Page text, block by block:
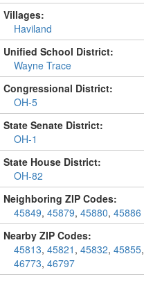
Villages:
Haviland
Unified School District:
Wayne Trace
Congressional District:
OH-5
State Senate District:
OH-1
State House District:
OH-82
Neighboring ZIP Codes:
45849, 45879, 45880, 45886
Nearby ZIP Codes:
45813, 45821 , 45832, 45855,
46773, 46797